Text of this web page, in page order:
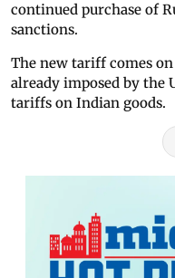
continued purchase of
sanctions.
The new tariff comes
already imposed by the
tariffs on Indian goods.